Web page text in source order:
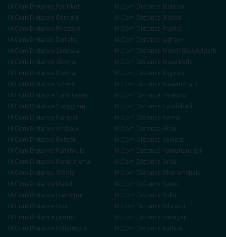
M.Com Distance Faridkot M.Com Distance Muktsar
M.Com Distance Barnala M.Com Distance Mansa
M.Com Distance Firozpur M.Com Distance Fazilka
M.Com Distance Doraha M.Com Distance Jagraon
M.Com Distance Samrala M.Com Distance Mandi Gobindgarh
M.Com Distance Abohar M.Com Distance Malerkotla
M.Com Distance Nabha M.Com Distance Rajpura
M.Com Distance Sirhind M.Com Distance Nawanshahr
M.Com Distance Tarn Taran M.Com Distance Zirakpur
M.Com Distance Gurugram M.Com Distance Faridabad
M.Com Distance Panipat M.Com Distance Karnal
M.Com Distance Ambala M.Com Distance Hisar
M.Com Distance Rohtak M.Com Distance Sonipat
M.Com Distance Panchkula M.Com Distance Yamunanagar
M.Com Distance Kurukshetra M.Com Distance Sirsa
M.Com Distance Shimla M.Com Distance Dharamshala
M.Com Distance Mandi M.Com Distance Solan
M.Com Distance Hamirpur M.Com Distance Kullu
M.Com Distance Una M.Com Distance Bilaspur
M.Com Distance Jammu M.Com Distance Srinagar
M.Com Distance Udhampur M.Com Distance Kathua